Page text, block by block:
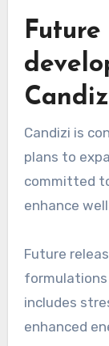
Candizi is
plans to
committed
enhance
Future
formulations
includes
enhanced